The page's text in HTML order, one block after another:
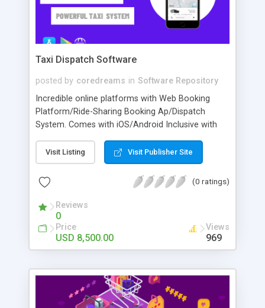
Taxi Dispatch Software
posted by coredreams in Software Repository
Incredible online platforms with Web Booking
Platform/Ride-Sharing Booking Ap/Dispatch
System. Comes with iOS/Android Inclusive with
Visit Listing Visit Publisher Site
(0 ratings)
Reviews
0
Price
USD 8,500.00
Views
969